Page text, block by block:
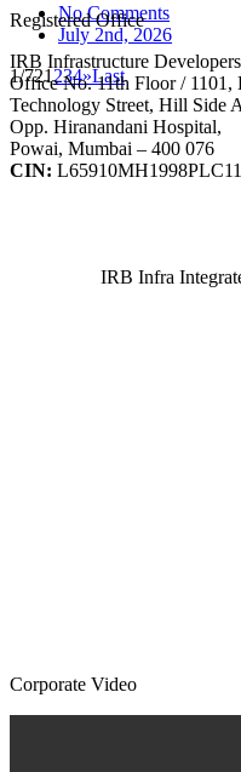
No Comments
July 2nd, 2026
1/721234»Last
Registered Office
IRB Infrastructure
Office No. 11th Floor / 1101,
Technology Street, Hill Side
Opp. Hiranandani Hospital,
Powai, Mumbai – 400 076
CIN:
IRB Infra
Corporate Video